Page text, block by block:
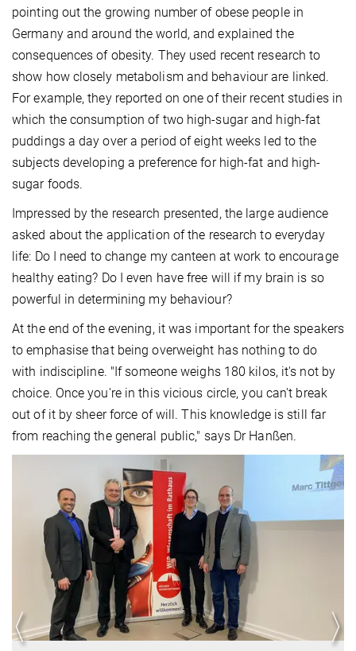
pointing out the growing number of obese people in
Germany and around the world, and explained the
consequences of obesity. They used recent research to
show how closely metabolism and behaviour are linked.
For example, they reported on one of their recent studies in
which the consumption of two high-sugar and high-fat
puddings a day over a period of eight weeks led to the
subjects developing a preference for high-fat and high-
sugar foods.
Impressed by the research presented, the large audience
asked about the application of the research to everyday
life: Do I need to change my canteen at work to encourage
healthy eating? Do I even have free will if my brain is so
powerful in determining my behaviour?
At the end of the evening, it was important for the speakers
to emphasise that being overweight has nothing to do
with indiscipline. "If someone weighs 180 kilos, it's not by
choice. Once you're in this vicious circle, you can't break
out of it by sheer force of will. This knowledge is still far
from reaching the general public," says Dr Hanßen.